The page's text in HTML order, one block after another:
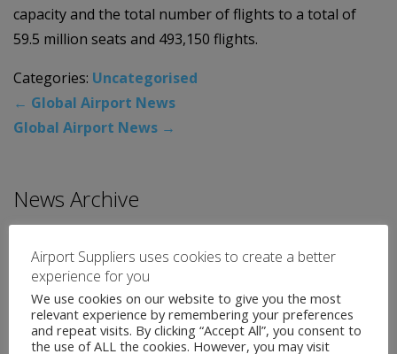
capacity and the total number of flights to a total of
59.5 million seats and 493,150 flights.
Categories: Uncategorised
← Global Airport News
Global Airport News →
News Archive
July 2026
June 2026
May 2026
Airport Suppliers uses cookies to create a better
experience for you
We use cookies on our website to give you the most
relevant experience by remembering your preferences
and repeat visits. By clicking “Accept All”, you consent to
the use of ALL the cookies. However, you may visit